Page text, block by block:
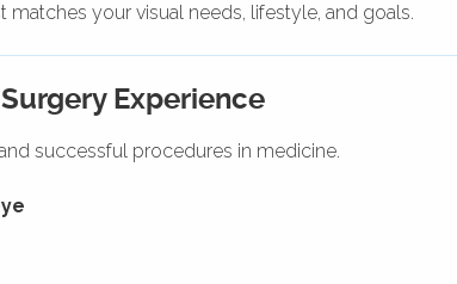
your visual needs, lifestyle, and goals.
Experience
successful procedures in medicine.